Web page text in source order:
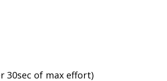
30sec of max effort)